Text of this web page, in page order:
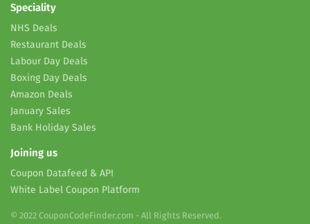
Speciality
NHS Deals
Restaurant Deals
Labour Day Deals
Boxing Day Deals
Amazon Deals
January Sales
Bank Holiday Sales
Joining us
Coupon Datafeed & API
White Label Coupon Platform
© 2022 CouponCodeFinder.com - All Rights Reserved.